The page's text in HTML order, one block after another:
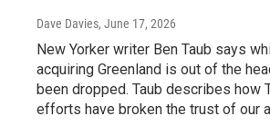
Dave Davies, June 17, 2026
New Yorker writer Ben Taub says
acquiring Greenland is out of the
been dropped. Taub describes how
efforts have broken the trust of our